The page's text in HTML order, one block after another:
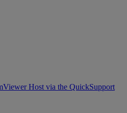
Host via the QuickSupport